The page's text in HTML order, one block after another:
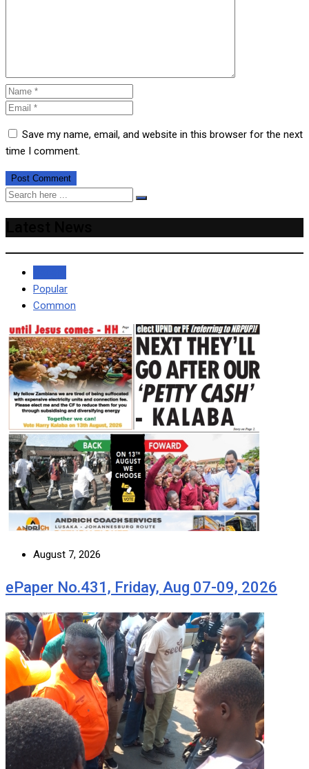
Save my name, email, and website in this browser for the next
time I comment.
Popular
Common
August 7, 2026
ePaper No.431, Friday, Aug 07-09, 2026